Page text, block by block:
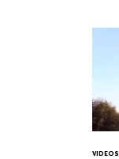
VIDEOS